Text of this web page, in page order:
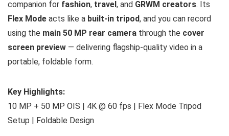
companion for fashion, travel, and GRWM creators. Its
Flex Mode acts like a built-in tripod, and you can record
using the main 50 MP rear camera through the cover
screen preview — delivering flagship-quality video in a
portable, foldable form.
Key Highlights:
10 MP + 50 MP OIS | 4K @ 60 fps | Flex Mode Tripod
Setup | Foldable Design